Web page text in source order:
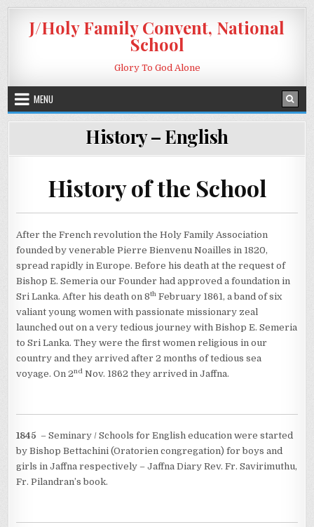
J/Holy Family Convent, National
School
Glory To God Alone
MENU
History – English
History of the School
After the French revolution the Holy Family Association
founded by venerable Pierre Bienvenu Noailles in 1820,
spread rapidly in Europe. Before his death at the request of
Bishop E. Semeria our Founder had approved a foundation in
Sri Lanka. After his death on 8th February 1861, a band of six
valiant young women with passionate missionary zeal
launched out on a very tedious journey with Bishop E. Semeria
to Sri Lanka. They were the first women religious in our
country and they arrived after 2 months of tedious sea
voyage. On 2nd Nov. 1862 they arrived in Jaffna.
1845 – Seminary / Schools for English education were started
by Bishop Bettachini (Oratorien congregation) for boys and
girls in Jaffna respectively – Jaffna Diary Rev. Fr. Savirimuthu,
Fr. Pilandran’s book.